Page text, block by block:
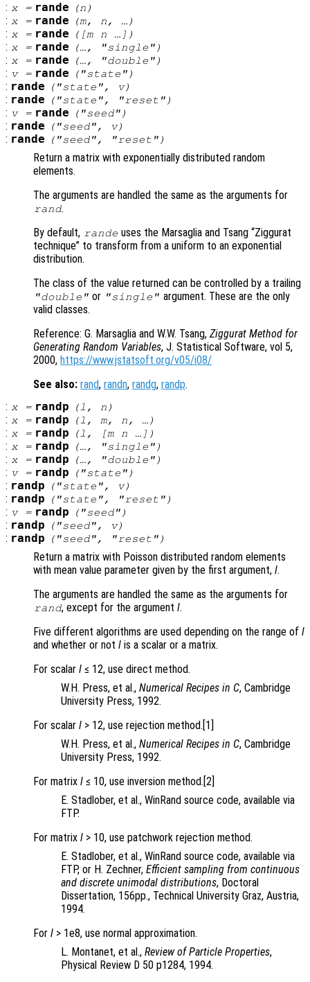
: x= rande (n )
: x= rande (m, n , …)
: x= rande ([m n …])
: x= rande (…, "single")
: x= rande (…, "double")
: v= rande ("state")
: rande ("state", v)
: rande ("state", "reset")
: v= rande ("seed")
: rande ("seed", v)
: rande ("seed", "reset")
Return a matrix with exponentially distributed random
elements.
The arguments are handled the same as the arguments for
rand.
By default, rande uses the Marsaglia and Tsang “Ziggurat
technique” to transform from a uniform to an exponential
distribution.
The class of the value returned can be controlled by a trailing
"double" or "single" argument. These are the only
valid classes.
Reference: G. Marsaglia and W.W. Tsang, Ziggurat Method for
Generating Random Variables, J. Statistical Software, vol 5,
2000, https://www.jstatsoft.org/v05/i08/
See also: rand, randn, randg, randp.
: x= randp (l , n )
: x= randp (l , m, n , …)
: x= randp (l , [m n …])
: x= randp (…, "single")
: x= randp (…, "double")
: v= randp ("state")
: randp ("state", v)
: randp ("state", "reset")
: v= randp ("seed")
: randp ("seed", v)
: randp ("seed", "reset")
Return a matrix with Poisson distributed random elements
with mean value parameter given by the first argument, l.
The arguments are handled the same as the arguments for
rand, except for the argumentl.
Five different algorithms are used depending on the range of l
and whether or not l is a scalar or a matrix.
For scalar l ≤ 12, use direct method.
W.H. Press, et al., Numerical Recipes in C, Cambridge
University Press, 1992.
For scalar l > 12, use rejection method.[1]
W.H. Press, et al., Numerical Recipes in C, Cambridge
University Press, 1992.
For matrix l ≤ 10, use inversion method.[2]
E. Stadlober, et al., WinRand source code, available via
FTP.
For matrix l > 10, use patchwork rejection method.
E. Stadlober, et al., WinRand source code, available via
FTP, or H. Zechner, Efficient sampling from continuous
and discrete unimodal distributions, Doctoral
Dissertation, 156pp., Technical University Graz, Austria,
1994.
For l > 1e8, use normal approximation.
L. Montanet, et al., Review of Particle Properties,
Physical Review D 50 p1284, 1994.